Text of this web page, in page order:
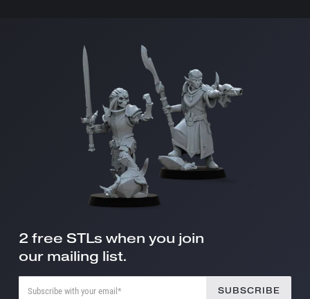
2 free STLs when you join
our mailing list.